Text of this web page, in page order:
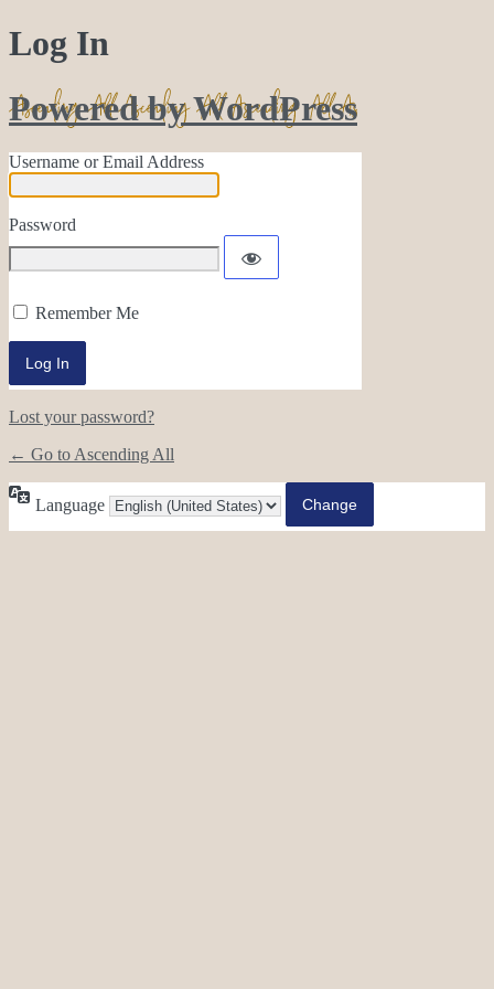
Log In
Powered by WordPress
Username or Email Address
Password
Remember Me
Lost your password?
← Go to Ascending All
Language